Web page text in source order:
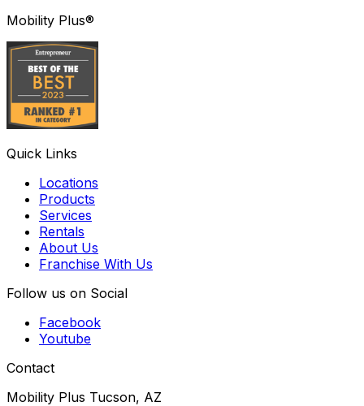
Mobility Plus®
Quick Links
Locations
Products
Services
Rentals
About Us
Franchise With Us
Follow us on Social
Facebook
Youtube
Contact
Mobility Plus Tucson, AZ